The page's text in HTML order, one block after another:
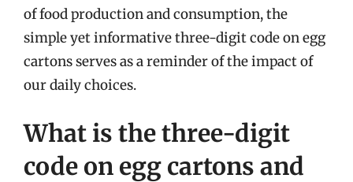
of food production and consumption, the
simple yet informative three-digit code on egg
cartons serves as a reminder of the impact of
our daily choices.
What is the three-digit
code on egg cartons and